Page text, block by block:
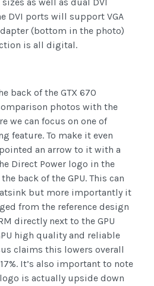
as well as dual DVI
DVI ports will support VGA
(bottom in the photo)
is all digital.
back of the GTX 670
photos with the
we can focus on one of
feature. To make it even
an arrow to it with a
Direct Power logo in the
back of the GPU. This can
but more importantly it
from the reference design
directly next to the GPU
high quality and reliable
claims this lowers overall
It’s also important to note
is actually upside down